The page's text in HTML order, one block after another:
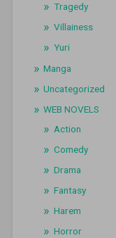
Tragedy
Villainess
Yuri
Manga
Uncategorized
WEB NOVELS
Action
Comedy
Drama
Fantasy
Harem
Horror